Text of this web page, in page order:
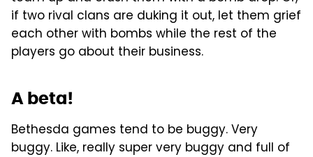
if two rival clans are duking it out, let them grief
each other with bombs while the rest of the
players go about their business.
A beta!
Bethesda games tend to be buggy. Very
buggy. Like, really super very buggy and full of